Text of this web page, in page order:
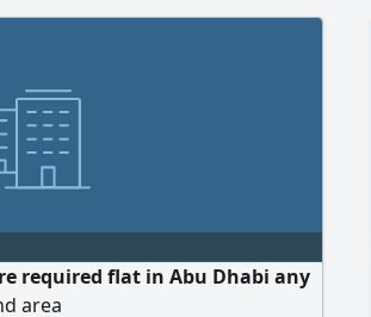
required flat in Abu Dhabi any
area